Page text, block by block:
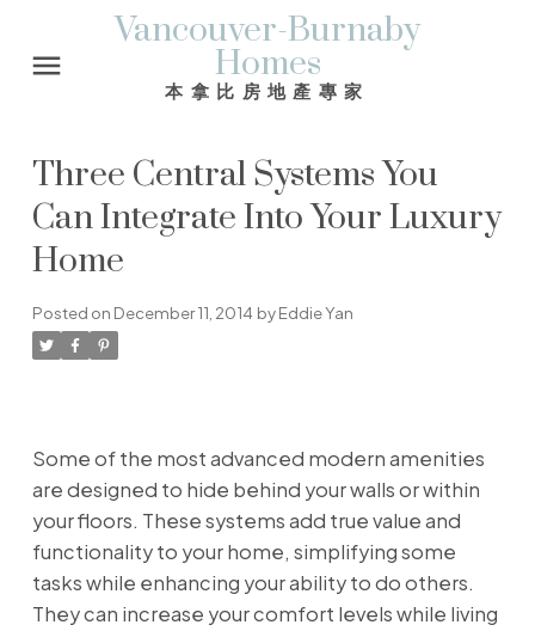
Vancouver-Burnaby
Homes
本拿比房地產專家
Three Central Systems You
Can Integrate Into Your Luxury
Home
Posted on December 11, 2014 byEddie Yan
Some of the most advanced modern amenities
are designed to hide behind your walls or within
your floors. These systems add true value and
functionality to your home, simplifying some
tasks while enhancing your ability to do others.
They can increase your comfort levels while living